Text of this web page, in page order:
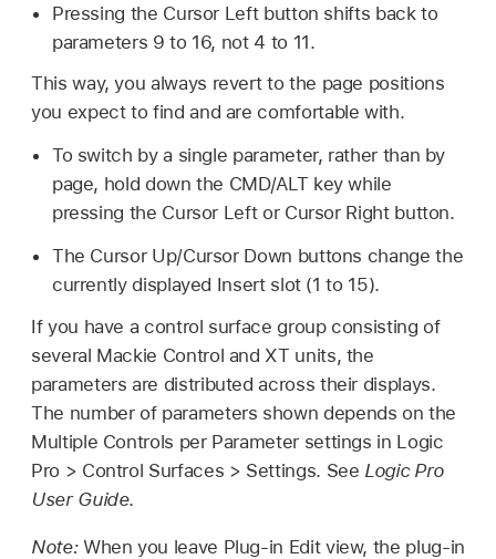
Pressing the Cursor Left button shifts back to
parameters 9 to 16, not 4 to 11.
This way, you always revert to the page positions
you expect to find and are comfortable with.
To switch by a single parameter, rather than by
page, hold down the CMD/ALT key while
pressing the Cursor Left or Cursor Right button.
The Cursor Up/Cursor Down buttons change the
currently displayed Insert slot (1 to 15).
If you have a control surface group consisting of
several Mackie Control and XT units, the
parameters are distributed across their displays.
The number of parameters shown depends on the
Multiple Controls per Parameter settings in Logic
Pro > Control Surfaces > Settings. See Logic Pro
User Guide.
Note: When you leave Plug-in Edit view, the plug-in